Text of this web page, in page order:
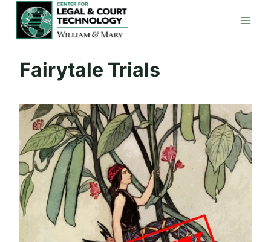
content
Fairytale Trials